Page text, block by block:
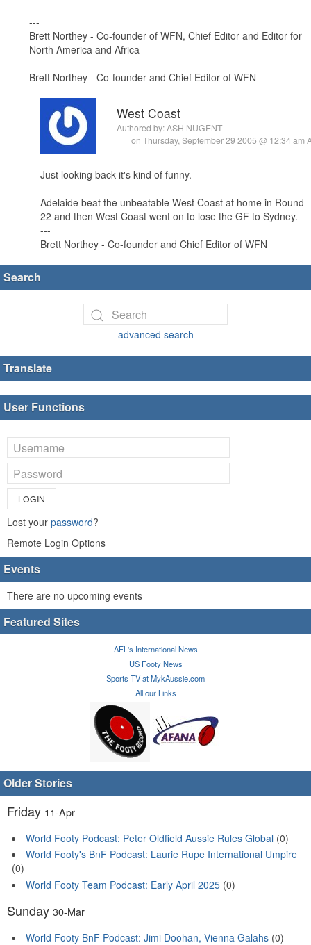
---
Brett Northey - Co-founder of WFN, Chief Editor and Editor for
North America and Africa
---
Brett Northey - Co-founder and Chief Editor of WFN
West Coast
Authored by:ASH NUGENT
on Thursday, September 29 2005 @ 12:34 am
Just looking back it's kind of funny.
Adelaide beat the unbeatable West Coast at home in Round
22 and then West Coast went on to lose the GF to Sydney.
---
Brett Northey - Co-founder and Chief Editor of WFN
Search
advanced search
Translate
User Functions
LOGIN
Lost your password?
Remote Login Options
Events
There are no upcoming events
Featured Sites
AFL's International News
US Footy News
Sports TV at MykAussie.com
All our Links
Older Stories
Friday 11-Apr
World Footy Podcast: Peter Oldfield Aussie Rules Global (0)
World Footy's BnF Podcast: Laurie Rupe International Umpire
(0)
World Footy Team Podcast: Early April 2025 (0)
Sunday 30-Mar
World Footy BnF Podcast: Jimi Doohan, Vienna Galahs (0)